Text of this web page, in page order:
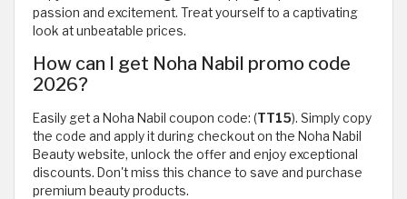
passion and excitement. Treat yourself to a captivating
look at unbeatable prices.
How can I get Noha Nabil promo code
2026?
Easily get a Noha Nabil coupon code: (TT15). Simply copy
the code and apply it during checkout on the Noha Nabil
Beauty website, unlock the offer and enjoy exceptional
discounts. Don't miss this chance to save and purchase
premium beauty products.